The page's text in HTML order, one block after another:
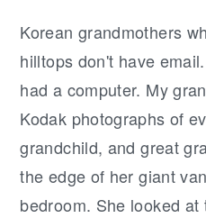
Korean grandmothers
hilltops don't have
had a computer. My
Kodak photographs of
grandchild, and great
the edge of her giant
bedroom. She looked